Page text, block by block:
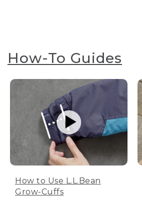
How-To Guides
How to Use L.L.Bean
Grow-Cuffs